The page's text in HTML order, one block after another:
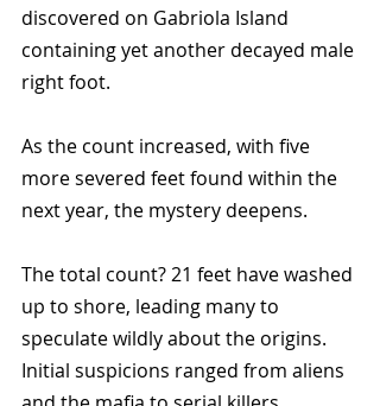
discovered on Gabriola Island
containing yet another decayed male
right foot.
As the count increased, with five
more severed feet found within the
next year, the mystery deepens.
The total count? 21 feet have washed
up to shore, leading many to
speculate wildly about the origins.
Initial suspicions ranged from aliens